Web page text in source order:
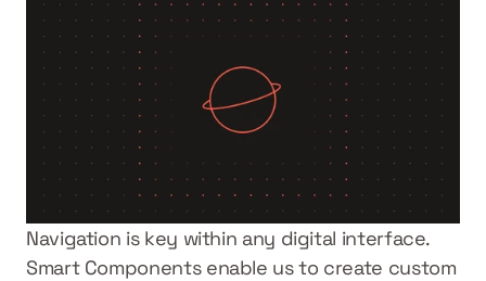
Navigation is key within any digital interface.
Smart Components enable us to create custom